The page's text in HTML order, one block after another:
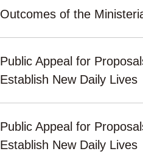
Outcomes of the
Public Appeal for
Establish New Daily Lives
Public Appeal for
Establish New Daily Lives